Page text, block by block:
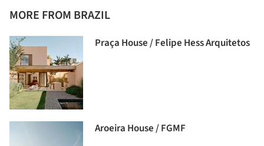
MORE FROM BRAZIL
Praça House / Felipe Hess Arquitetos
Aroeira House / FGMF